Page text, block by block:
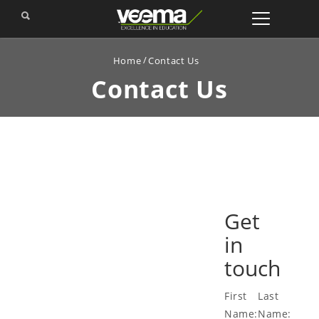
Home Contact Us
Contact Us
Get
in
touch
First
Name:
Last
Name: